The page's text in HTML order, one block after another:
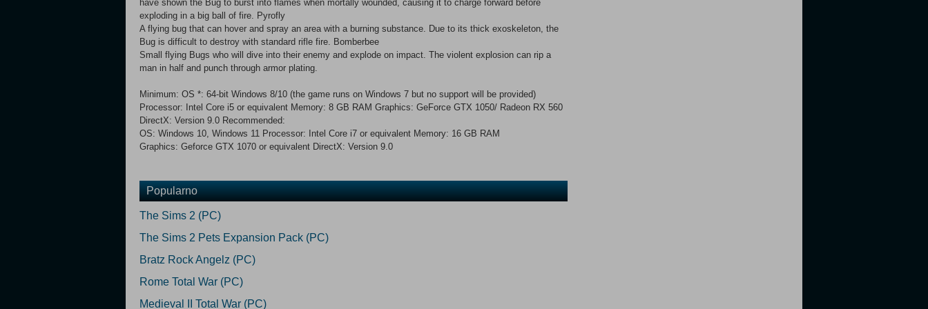
have shown the Bug to burst into flames when mortally wounded, causing it to charge forward before
exploding in a big ball of fire. Pyrofly
A flying bug that can hover and spray an area with a burning substance. Due to its thick exoskeleton, the
Bug is difficult to destroy with standard rifle fire. Bomberbee
Small flying Bugs who will dive into their enemy and explode on impact. The violent explosion can rip a
man in half and punch through armor plating.
Minimum: OS *: 64-bit Windows 8/10 (the game runs on Windows 7 but no support will be provided)
Processor: Intel Core i5 or equivalent Memory: 8 GB RAM Graphics: GeForce GTX 1050/ Radeon RX 560
DirectX: Version 9.0 Recommended:
OS: Windows 10, Windows 11 Processor: Intel Core i7 or equivalent Memory: 16 GB RAM
Graphics: Geforce GTX 1070 or equivalent DirectX: Version 9.0
Popularno
The Sims 2 (PC)
The Sims 2 Pets Expansion Pack (PC)
Bratz Rock Angelz (PC)
Rome Total War (PC)
Medieval II Total War (PC)